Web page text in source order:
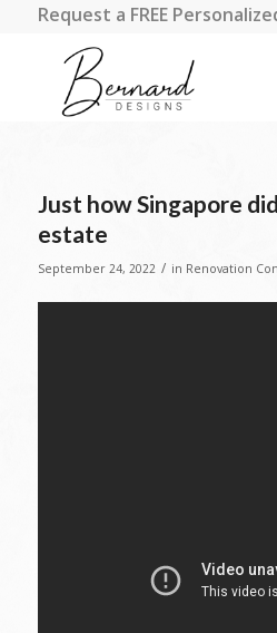
Request a FREE
Just how Singapore
estate
September 24, 2022 / in Renovation